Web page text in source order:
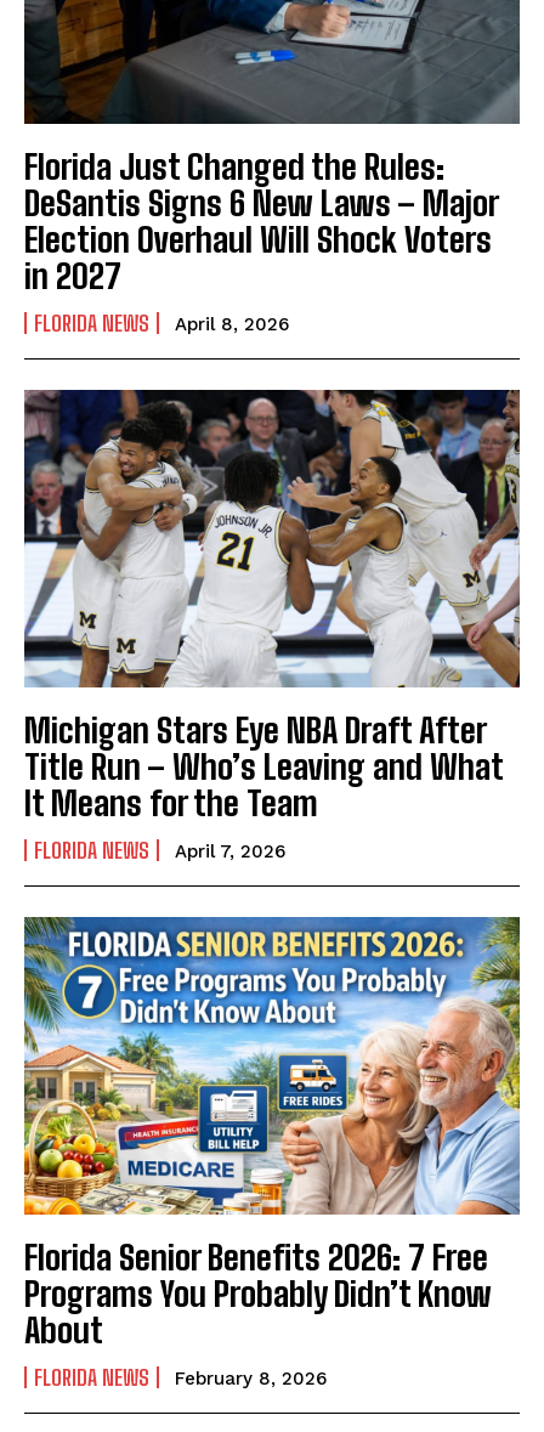
Florida Just Changed the Rules:
DeSantis Signs 6 New Laws – Major
Election Overhaul Will Shock Voters
in 2027
FLORIDA NEWS April 8, 2026
Michigan Stars Eye NBA Draft After
Title Run – Who’s Leaving and What
It Means for the Team
FLORIDA NEWS April 7, 2026
Florida Senior Benefits 2026: 7 Free
Programs You Probably Didn’t Know
About
FLORIDA NEWS February 8, 2026